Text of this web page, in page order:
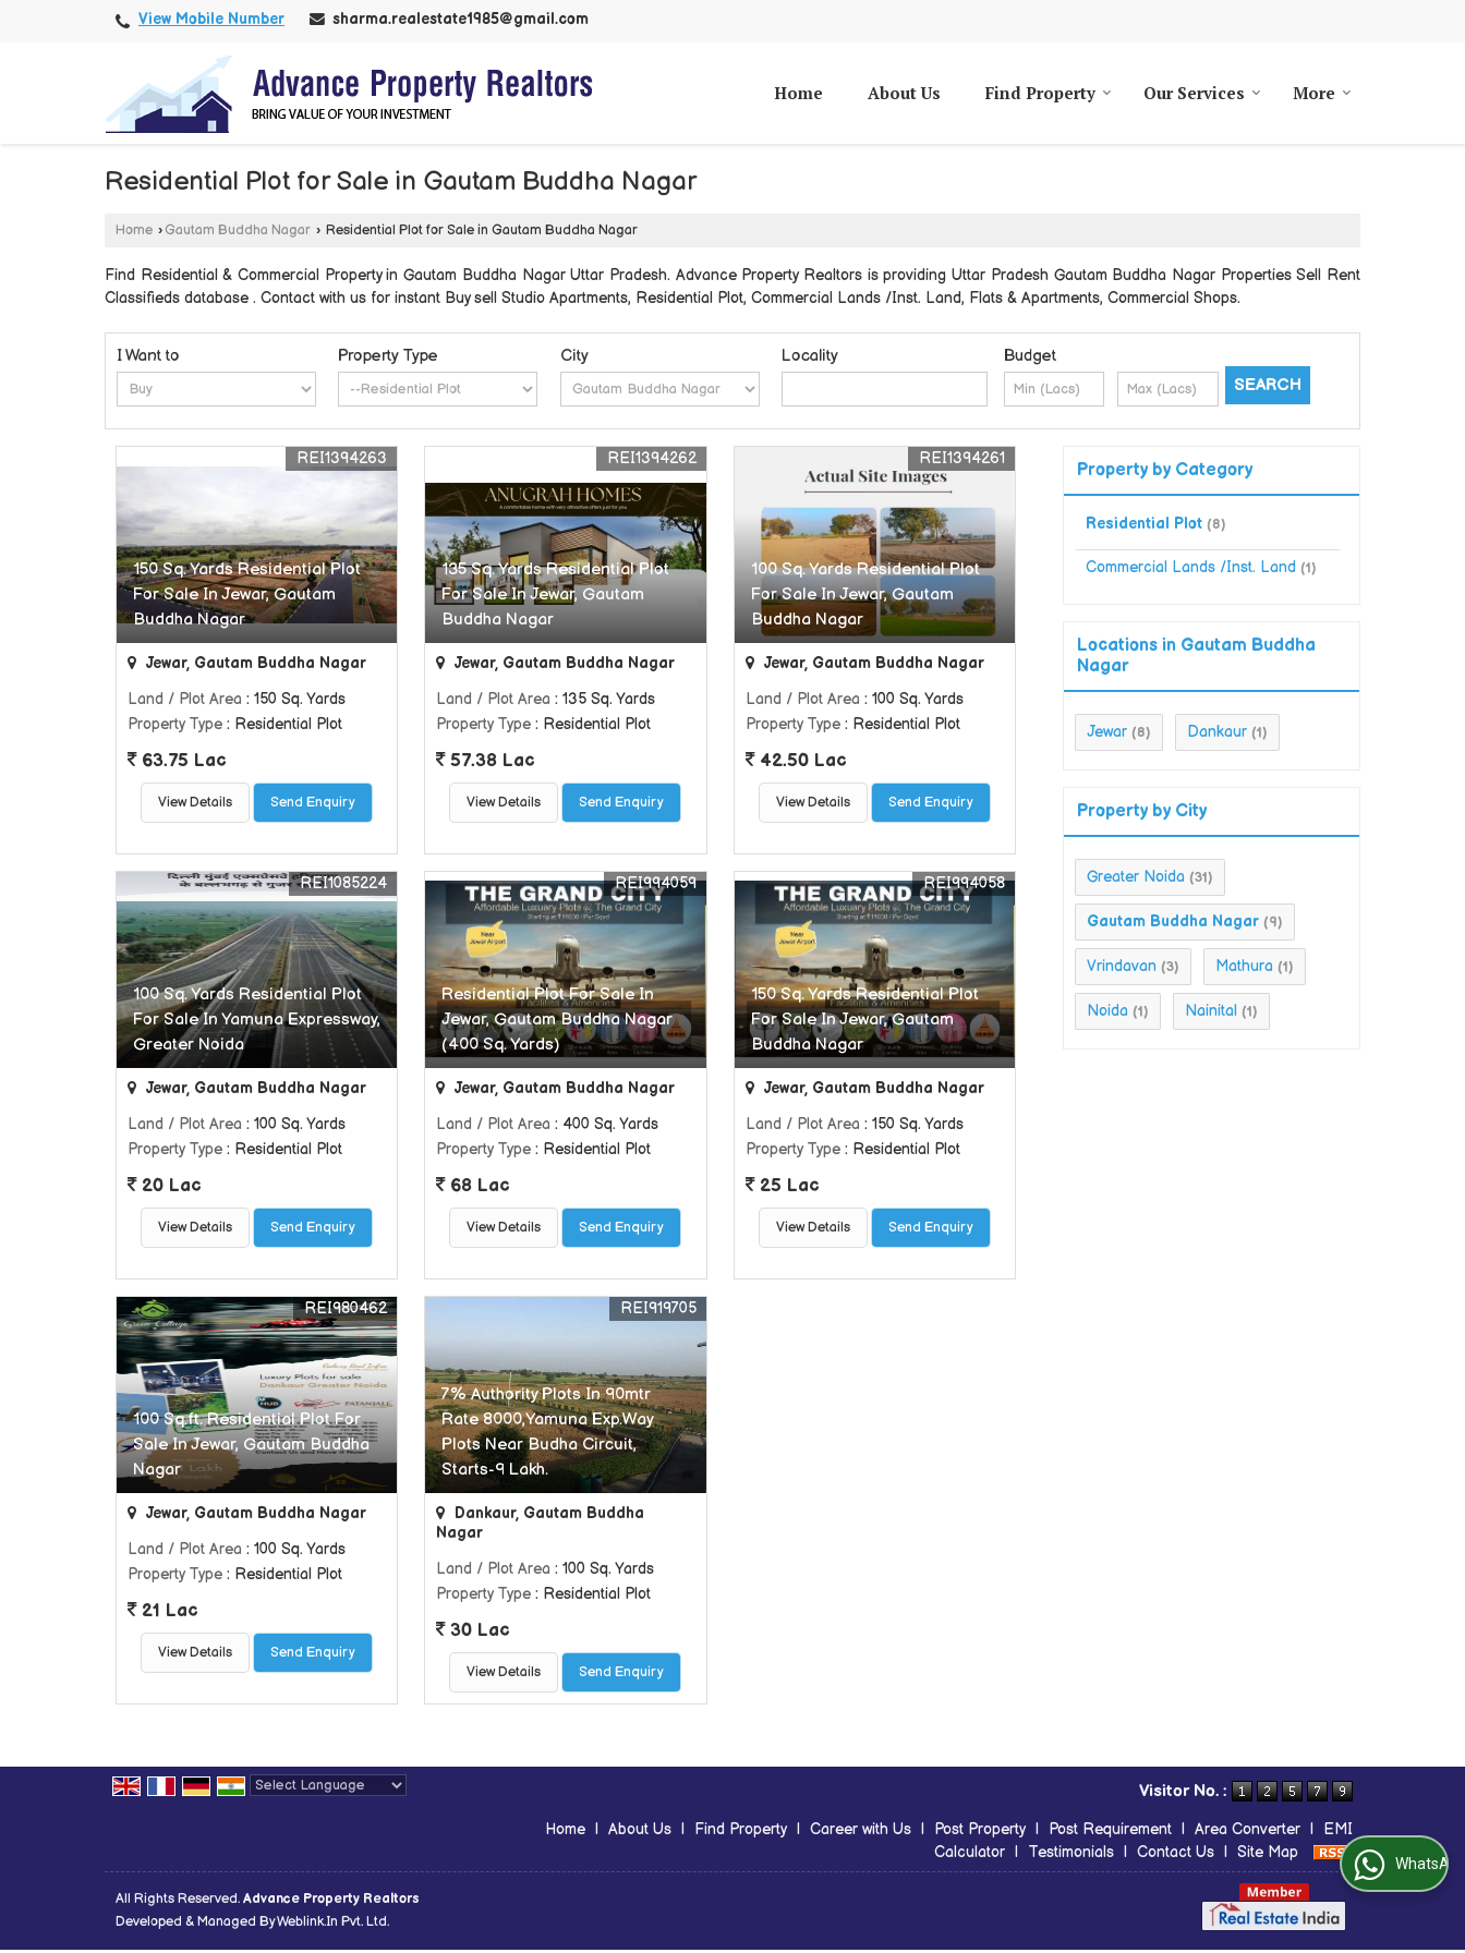
View Mobile Number sharma.realestate1985@gmail.com
Home About Us Find Property Our Services More
Residential Plot for Sale in Gautam Buddha Nagar
Home ›Gautam Buddha Nagar › Residential Plot for Sale in Gautam Buddha Nagar
Find Residential & Commercial Property in Gautam Buddha Nagar Uttar Pradesh. Advance Property Realtors is providing Uttar Pradesh Gautam Buddha Nagar Properties Sell Rent
Classifieds database . Contact with us for instant Buy sell Studio Apartments, Residential Plot, Commercial Lands /Inst. Land, Flats & Apartments, Commercial Shops.
I Want to Property Type City Locality Budget
150 Sq. Yards Residential Plot
For Sale In Jewar, Gautam
Buddha Nagar
REI1394263
Jewar, Gautam Buddha Nagar
Land / Plot Area : 150 Sq. Yards
Property Type : Residential Plot
63.75 Lac
View Details Send Enquiry
135 Sq. Yards Residential Plot
For Sale In Jewar, Gautam
Buddha Nagar
REI1394262
Jewar, Gautam Buddha Nagar
Land / Plot Area : 135 Sq. Yards
Property Type : Residential Plot
57.38 Lac
View Details Send Enquiry
100 Sq. Yards Residential Plot
For Sale In Jewar, Gautam
Buddha Nagar
REI1394261
Jewar, Gautam Buddha Nagar
Land / Plot Area : 100 Sq. Yards
Property Type: Residential Plot
42.50 Lac
View Details Send Enquiry
100 Sq. Yards Residential Plot
For Sale In Yamuna Expressway,
Greater Noida
REI1085224
Jewar, Gautam Buddha Nagar
Land / Plot Area : 100 Sq. Yards
Property Type : Residential Plot
20 Lac
View Details Send Enquiry
Residential Plot For Sale In
Jewar, Gautam Buddha Nagar
(400 Sq. Yards)
REI994059
Jewar, Gautam Buddha Nagar
Land / Plot Area : 400 Sq. Yards
Property Type : Residential Plot
68 Lac
View Details Send Enquiry
150 Sq. Yards Residential Plot
For Sale In Jewar, Gautam
Buddha Nagar
REI994058
Jewar, Gautam Buddha Nagar
Land / Plot Area : 150 Sq. Yards
Property Type: Residential Plot
25 Lac
View Details Send Enquiry
100 Sq.ft. Residential Plot For
Sale In Jewar, Gautam Buddha
Nagar
REI980462
Jewar, Gautam Buddha Nagar
Land / Plot Area : 100 Sq. Yards
Property Type : Residential Plot
21 Lac
View Details Send Enquiry
7% Authority Plots In 90mtr
Rate 8000,Yamuna Exp.Way
Plots Near Budha Circuit,
Starts-9 Lakh.
REI919705
Dankaur, Gautam Buddha
Nagar
Land / Plot Area : 100 Sq. Yards
Property Type : Residential Plot
30 Lac
View Details Send Enquiry
Property by Category
Residential Plot (8)
Commercial Lands /Inst. Land (1)
Locations in Gautam Buddha
Nagar
Jewar (8) Dankaur (1)
Property by City
Greater Noida (31)
Gautam Buddha Nagar (9)
Vrindavan (3) Mathura (1)
Noida (1) Nainital (1)
Visitor No. :
Home | About Us | Find Property | Career with Us | Post Property | Post Requirement | Area Converter |
EMI
Calculator | Testimonials | Contact Us | Site Map
All Rights Reserved. Advance Property Realtors
Developed & Managed ByWeblink.In Pvt. Ltd.
WhatsApp Us